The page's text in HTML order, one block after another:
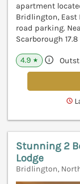
apartment
Bridlington, East
road parking.
Scarborough
4.9 ★
Stunning 2
Lodge
Bridlington,